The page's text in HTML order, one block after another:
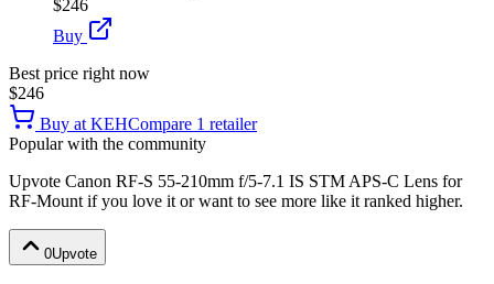
$246
Buy
Best price right now
$246
Buy at KEHCompare 1 retailer
Popular with the community
Upvote Canon RF-S 55-210mm f/5-7.1 IS STM APS-C Lens for
RF-Mount if you love it or want to see more like it ranked higher.
0Upvote